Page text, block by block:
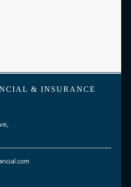
& INSURANCE